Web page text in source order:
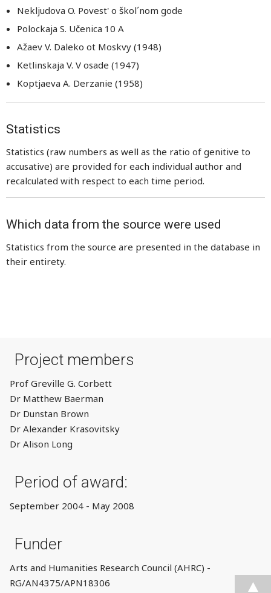
Nekljudova O. Povest' o škol´nom gode
Polockaja S. Učenica 10 A
Ažaev V. Daleko ot Moskvy (1948)
Ketlinskaja V. V osade (1947)
Koptjaeva A. Derzanie (1958)
Statistics
Statistics (raw numbers as well as the ratio of genitive to
accusative) are provided for each individual author and
recalculated with respect to each time period.
Which data from the source were used
Statistics from the source are presented in the database in
their entirety.
Project members
Prof Greville G. Corbett
Dr Matthew Baerman
Dr Dunstan Brown
Dr Alexander Krasovitsky
Dr Alison Long
Period of award:
September 2004 - May 2008
Funder
Arts and Humanities Research Council (AHRC) -
RG/AN4375/APN18306